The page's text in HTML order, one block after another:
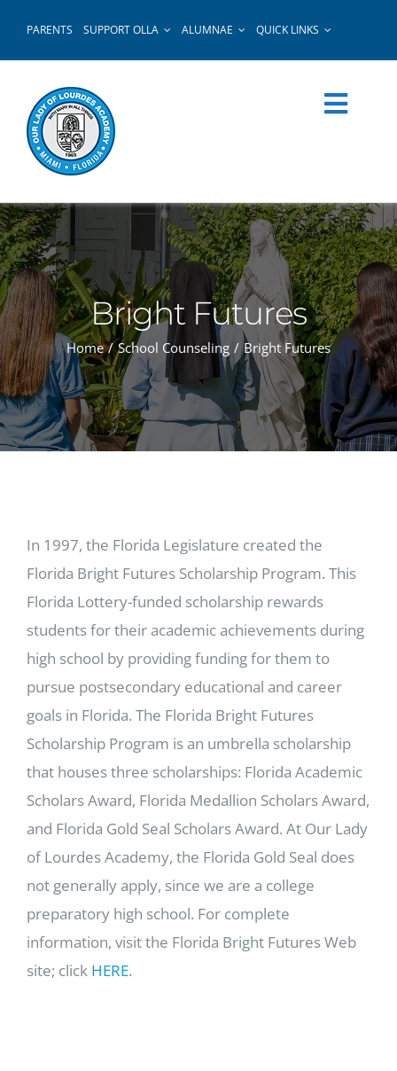
PARENTS SUPPORT OLLA ALUMNAE QUICK LINKS
Bright Futures
Home School Counseling Bright Futures
In 1997, the Florida Legislature created the
Florida Bright Futures Scholarship Program. This
Florida Lottery-funded scholarship rewards
students for their academic achievements during
high school by providing funding for them to
pursue postsecondary educational and career
goals in Florida. The Florida Bright Futures
Scholarship Program is an umbrella scholarship
that houses three scholarships: Florida Academic
Scholars Award, Florida Medallion Scholars Award,
and Florida Gold Seal Scholars Award. At Our Lady
of Lourdes Academy, the Florida Gold Seal does
not generally apply, since we are a college
preparatory high school. For complete
information, visit the Florida Bright Futures Web
site; click HERE.